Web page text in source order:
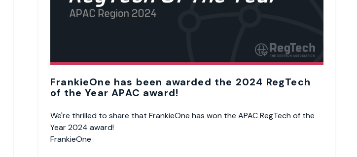
FrankieOne has been awarded the 2024 RegTech
of the Year APAC award!
We're thrilled to share that FrankieOne has won the APAC RegTech of the
Year 2024 award!
FrankieOne